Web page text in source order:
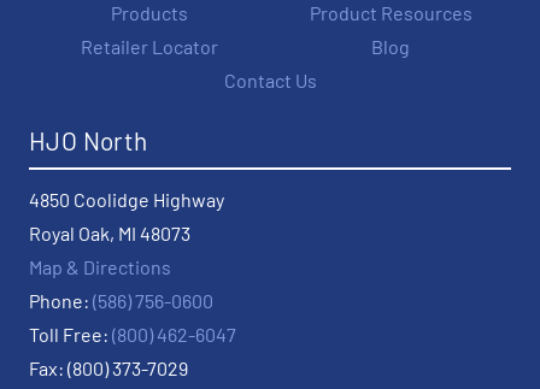
Products
Product Resources
Retailer Locator
Blog
Contact Us
HJO North
4850 Coolidge Highway
Royal Oak, MI 48073
Map & Directions
Phone: (586) 756-0600
Toll Free: (800) 462-6047
Fax: (800) 373-7029